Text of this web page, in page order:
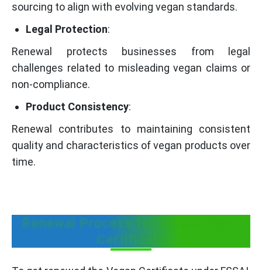
sourcing to align with evolving vegan standards.
Legal Protection:
Renewal protects businesses from legal
challenges related to misleading vegan claims or
non-compliance.
Product Consistency:
Renewal contributes to maintaining consistent
quality and characteristics of vegan products over
time.
Renewal Process for FSSAI Vegan
Certificate